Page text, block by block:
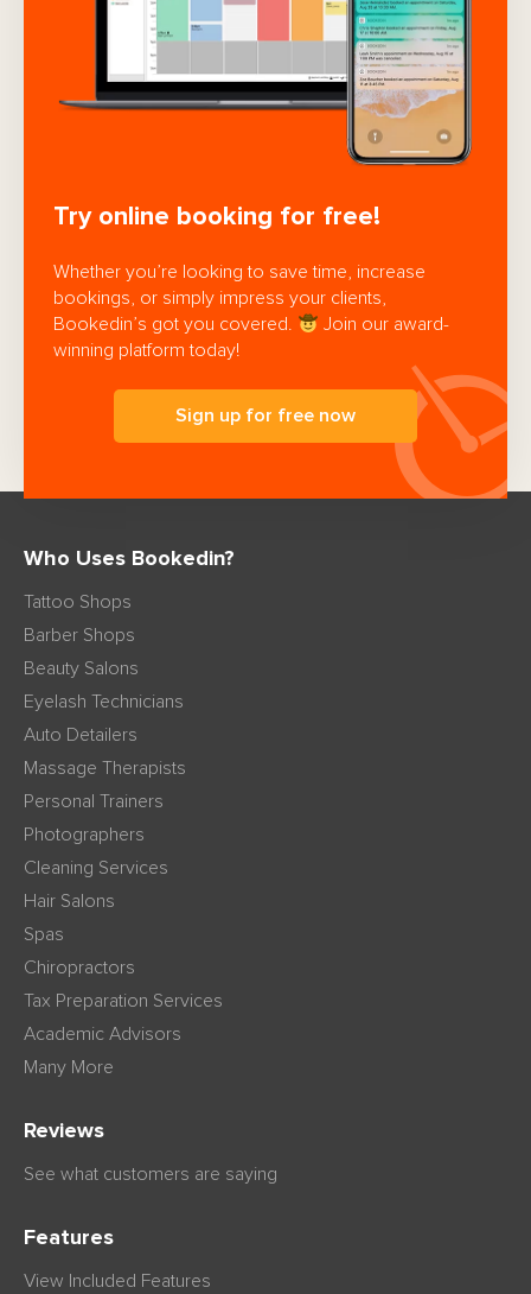
Try online booking for free!
Whether you’re looking to save time, increase
bookings, or simply impress your clients,
Bookedin’s got you covered.
Join our award-
winning platform today!
Sign up for free now
Who Uses Bookedin?
Tattoo Shops
Barber Shops
Beauty Salons
Eyelash Technicians
Auto Detailers
Massage Therapists
Personal Trainers
Photographers
Cleaning Services
Hair Salons
Spas
Chiropractors
Tax Preparation Services
Academic Advisors
Many More
Reviews
See what customers are saying
Features
View Included Features